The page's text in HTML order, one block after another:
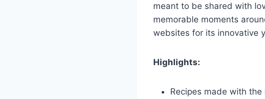
meant to be shared with
memorable moments
websites for its innovative
Highlights:
Recipes made with